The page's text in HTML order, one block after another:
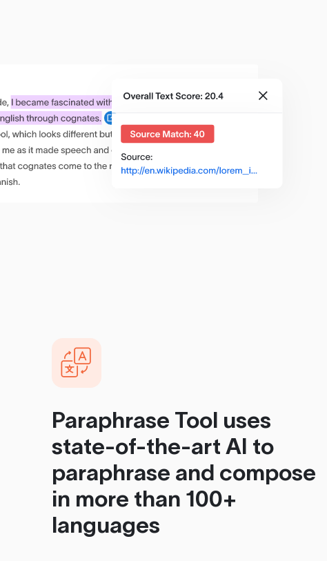
Paraphrase Tool uses
state-of-the-art AI to
paraphrase and compose
in more than 100+
languages